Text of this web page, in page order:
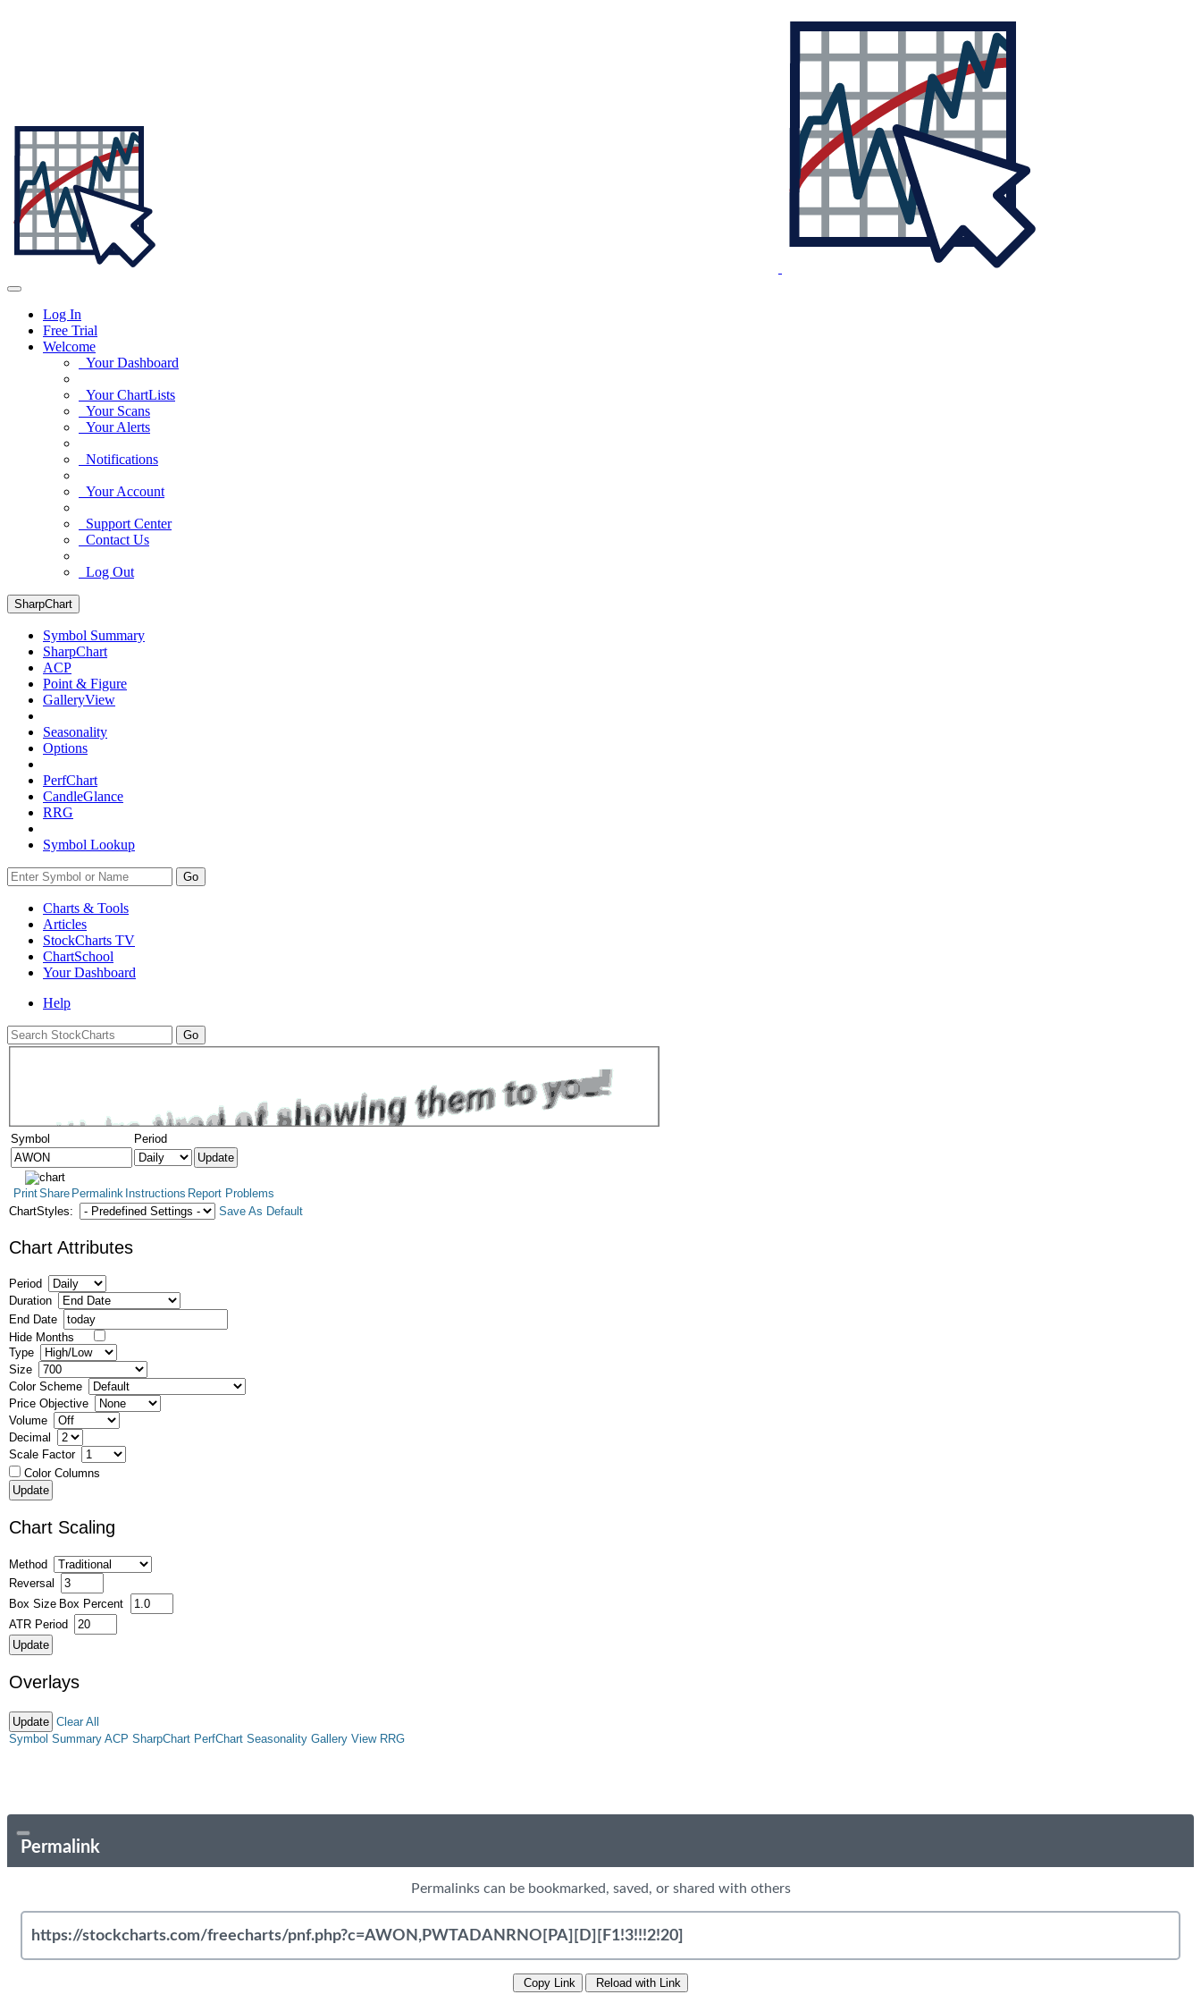
Log In
Free Trial
Welcome
Your Dashboard
Your ChartLists
Your Scans
Your Alerts
Notifications
Your Account
Support Center
Contact Us
Log Out
SharpChart
Symbol Summary
SharpChart
ACP
Point & Figure
GalleryView
Seasonality
Options
PerfChart
CandleGlance
RRG
Symbol Lookup
Go
Charts & Tools
Articles
StockCharts TV
ChartSchool
YourDashboard
Help
Symbol Period
PrintShare Permalink Instructions Report Problems
ChartStyles:
Save As Default
Chart Attributes
Period
Duration
End Date
Hide Months
Type
Size
Color Scheme
Price Objective
Volume
Decimal
Scale Factor
Color Columns
Chart Scaling
Method
Reversal
Box Size Box Percent
ATR Period
Overlays
Clear All
Symbol Summary ACP SharpChart PerfChart Seasonality Gallery View RRG
Permalink
Permalinks can be bookmarked, saved, or shared with others
Copy Link Reload with Link